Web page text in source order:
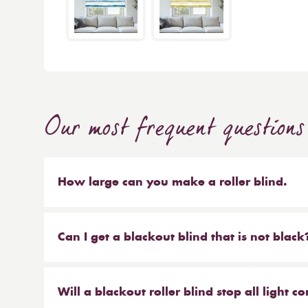
Our most frequent questions
How large can you make a roller blind.
sized blinds, and our largest 76mm tube will
Can I get a blackout blind that is not
blackouts! Roller blinds are the most common
Will a blackout roller blind stop all light